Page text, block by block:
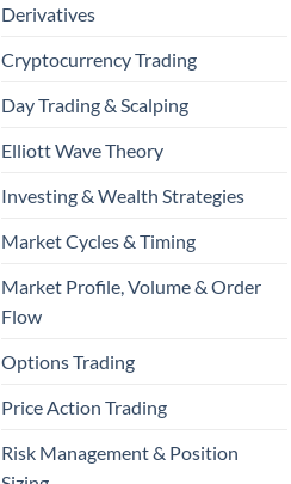
Derivatives
Cryptocurrency Trading
Day Trading & Scalping
Elliott Wave Theory
Investing & Wealth Strategies
Market Cycles & Timing
Market Profile, Volume & Order
Flow
Options Trading
Price Action Trading
Risk Management & Position